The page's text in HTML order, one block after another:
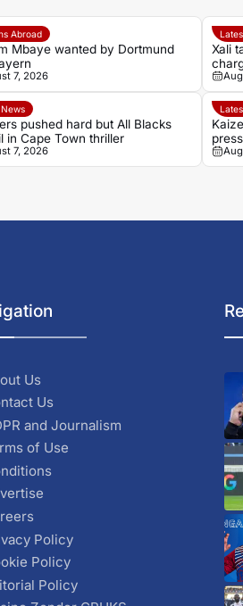
Abroad
Mbaye wanted by Dortmund
7, 2026
Xali
pushed hard but All Blacks
in Cape Town thriller
7, 2026
Us
Us
and Journalism
of Use
Policy
Policy
Policy